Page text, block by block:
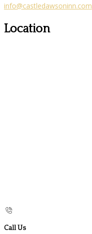
info@castledawsoninn.com
Location
Call Us